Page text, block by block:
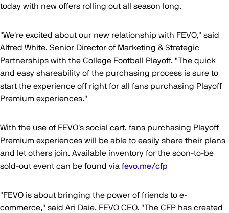
today with new offers rolling out all season long.
"We're excited about our new relationship with FEVO," said
Alfred White, Senior Director of Marketing & Strategic
Partnerships with the College Football Playoff. "The quick
and easy shareability of the purchasing process is sure to
start the experience off right for all fans purchasing Playoff
Premium experiences."
With the use of FEVO's social cart, fans purchasing Playoff
Premium experiences will be able to easily share their plans
and let others join. Available inventory for the soon-to-be
sold-out event can be found via fevo.me/cfp
"FEVO is about bringing the power of friends to e-
commerce," said Ari Daie, FEVO CEO. "The CFP has created